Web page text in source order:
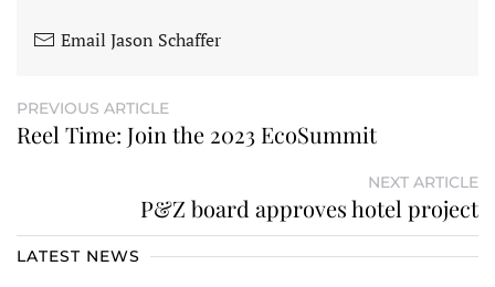
Email Jason Schaffer
PREVIOUS ARTICLE
Reel Time: Join the 2023 EcoSummit
NEXT ARTICLE
P&Z board approves hotel project
LATEST NEWS